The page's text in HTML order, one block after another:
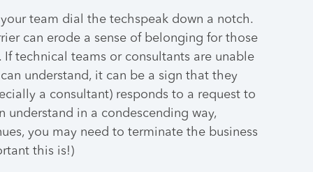
team dial the techspeak down a notch.
can erode a sense of belonging for those
technical teams or consultants are unable
understand, it can be a sign that they
a consultant) responds to a request to
understand in a condescending way,
you may need to terminate the business
this is!)